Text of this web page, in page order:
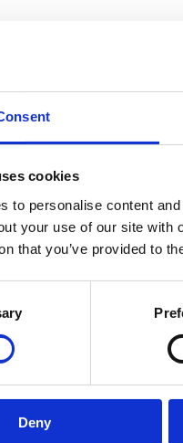
cookies
to personalise content
your use of our site
that you’ve provided to
Deny